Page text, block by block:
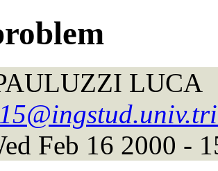
LUCA
Feb 16 2000 -